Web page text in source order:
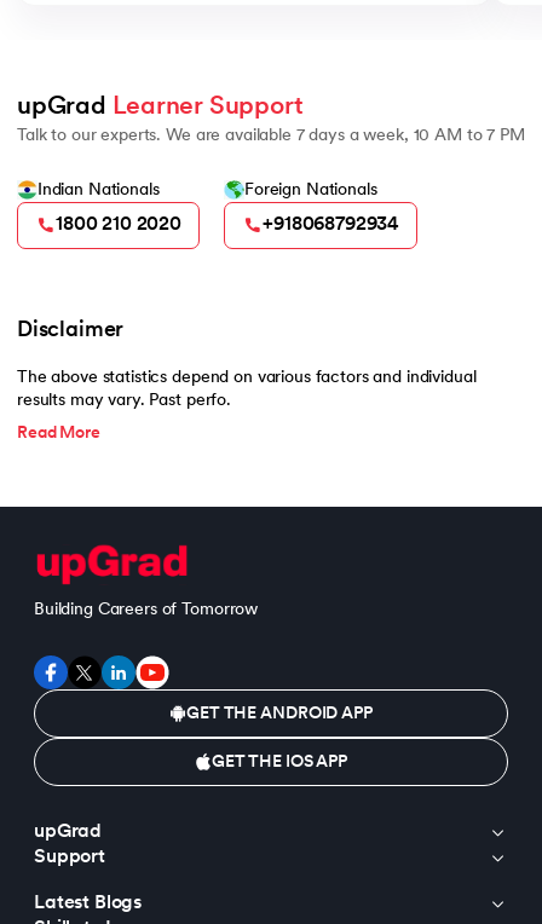
upGrad Learner Support
Talk to our experts. We are available 7 days a week, 10 AM to 7 PM
Indian Nationals
1800 210 2020
Foreign Nationals
+918068792934
Disclaimer
The above statistics depend on various factors and individual
results may vary. Past perfo.
Read More
Building Careers of Tomorrow
GET THE ANDROID APP
GET THE IOS APP
upGrad
Support
Latest Blogs